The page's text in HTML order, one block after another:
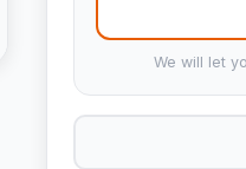
We will let